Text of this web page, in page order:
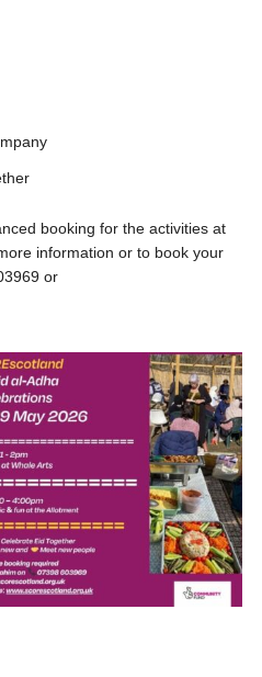
booking for the activities at
information or to book your
or